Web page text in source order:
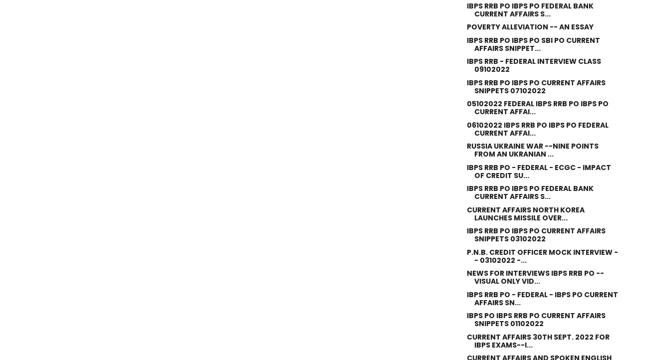
IBPS RRB PO IBPS PO FEDERAL BANK
CURRENT AFFAIRS S...
POVERTY ALLEVIATION -- AN ESSAY
IBPS RRB PO IBPS PO SBI PO CURRENT
AFFAIRS SNIPPET...
IBPS RRB - FEDERAL INTERVIEW CLASS
09102022
IBPS RRB PO IBPS PO CURRENT AFFAIRS
SNIPPETS 07102022
05102022 FEDERAL IBPS RRB PO IBPS PO
CURRENT AFFAI...
06102022 IBPS RRB PO IBPS PO FEDERAL
CURRENT AFFAI...
RUSSIA UKRAINE WAR --NINE POINTS
FROM AN UKRANIAN ...
IBPS RRB PO - FEDERAL - ECGC - IMPACT
OF CREDIT SU...
IBPS RRB PO IBPS PO FEDERAL BANK
CURRENT AFFAIRS S...
CURRENT AFFAIRS NORTH KOREA
LAUNCHES MISSILE OVER...
IBPS RRB PO IBPS PO CURRENT AFFAIRS
SNIPPETS 03102022
P.N.B. CREDIT OFFICER MOCK INTERVIEW -
- 03102022 -...
NEWS FOR INTERVIEWS IBPS RRB PO --
VISUAL ONLY VID...
IBPS RRB PO - FEDERAL - IBPS PO CURRENT
AFFAIRS SN...
IBPS PO IBPS RRB PO CURRENT AFFAIRS
SNIPPETS 01102022
CURRENT AFFAIRS 30TH SEPT. 2022 FOR
IBPS EXAMS--I...
CURRENT AFFAIRS AND SPOKEN ENGLISH